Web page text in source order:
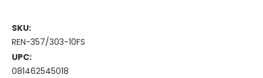
SKU:
REN-357/303-10FS
UPC:
081462545018